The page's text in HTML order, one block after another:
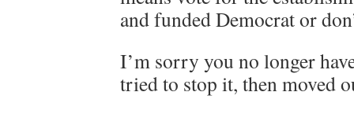
and funded Democrat or
I’m sorry you no longer
tried to stop it, then moved